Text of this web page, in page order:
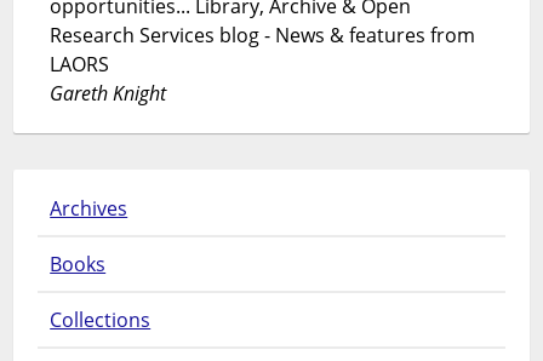
opportunities... Library, Archive & Open
Research Services blog - News & features from
LAORS
Gareth Knight
Archives
Books
Collections